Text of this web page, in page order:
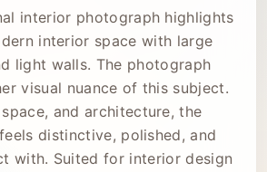
interior photograph highlights
interior space with large
light walls. The photograph
visual nuance of this subject.
and architecture, the
distinctive, polished, and
with. Suited for interior design